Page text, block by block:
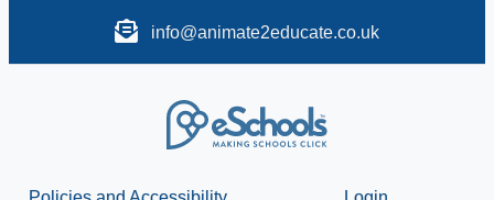
info@animate2educate.co.uk